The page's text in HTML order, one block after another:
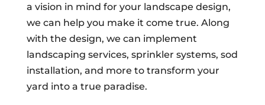
a vision in mind for your landscape design,
we can help you make it come true. Along
with the design, we can implement
landscaping services, sprinkler systems, sod
installation, and more to transform your
yard into a true paradise.